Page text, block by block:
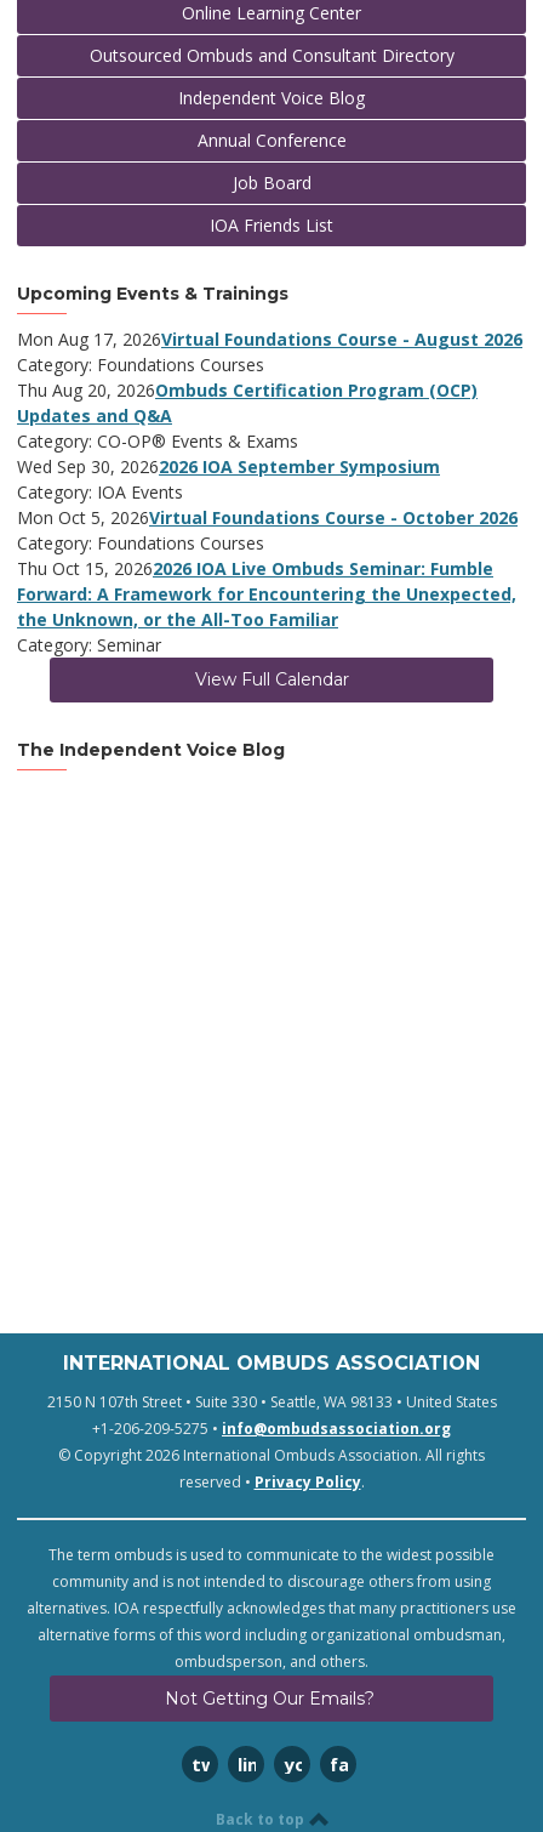
Online Learning Center
Outsourced Ombuds and Consultant Directory
Independent Voice Blog
Annual Conference
Job Board
IOA Friends List
Upcoming Events & Trainings
Mon Aug 17, 2026Virtual Foundations Course - August 2026
Category: Foundations Courses
Thu Aug 20, 2026Ombuds Certification Program (OCP)
Updates and Q&A
Category: CO-OP® Events & Exams
Wed Sep 30, 20262026 IOA September Symposium
Category: IOA Events
Mon Oct 5, 2026Virtual Foundations Course - October 2026
Category: Foundations Courses
Thu Oct 15, 20262026 IOA Live Ombuds Seminar: Fumble
Forward: A Framework for Encountering the Unexpected,
the Unknown, or the All-Too Familiar
Category: Seminar
View Full Calendar
The Independent Voice Blog
INTERNATIONAL OMBUDS ASSOCIATION
2150 N 107th Street • Suite 330 • Seattle, WA 98133 • United States
+1-206-209-5275 • info@ombudsassociation.org
© Copyright 2026 International Ombuds Association. All rights
reserved • Privacy Policy.
The term ombuds is used to communicate to the widest possible
community and is not intended to discourage others from using
alternatives. IOA respectfully acknowledges that many practitioners use
alternative forms of this word including organizational ombudsman,
ombudsperson, and others.
Not Getting Our Emails?
twitterlinkedinyoutubefacebook
Back to top